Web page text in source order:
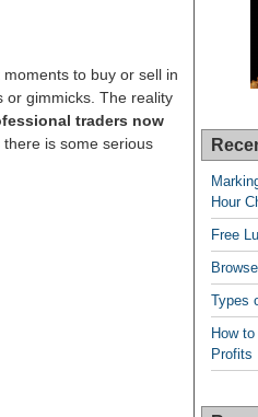
to buy or sell in
or gimmicks. The reality
traders now
there is some serious
Hour
Free
Types
How
Profits